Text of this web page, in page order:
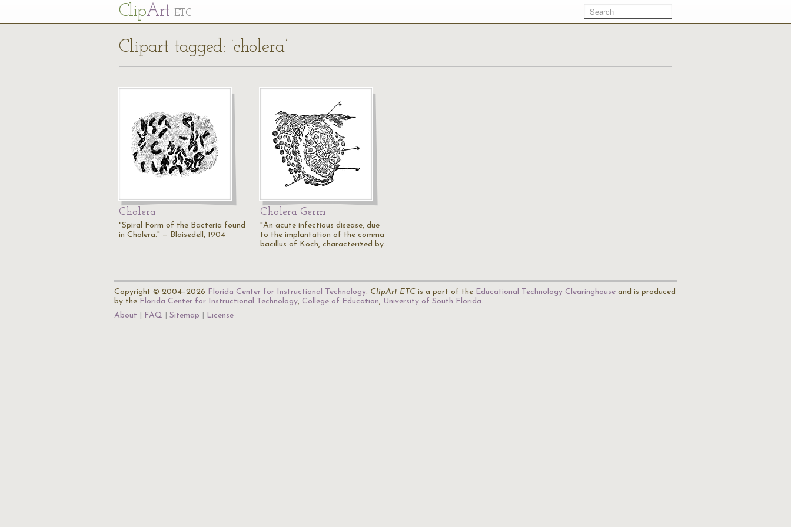
ClipArt ETC
Clipart tagged: ‘cholera’
Cholera
"Spiral Form of the Bacteria found
in Cholera." — Blaisedell, 1904
Cholera Germ
"An acute infectious disease, due
to the implantation of the comma
bacillus of Koch, characterized by…
Copyright © 2004–2026 Florida Center for Instructional Technology. ClipArt ETC is a part of the Educational Technology Clearinghouse and is produced
by the Florida Center for Instructional Technology, College of Education, University of South Florida.
About
FAQ Sitemap License